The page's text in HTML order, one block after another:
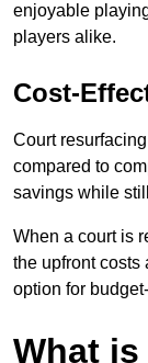
enjoyable
players alike.
Cost-
Court
compared to
savings while
When a court is
the upfront costs
option for
What